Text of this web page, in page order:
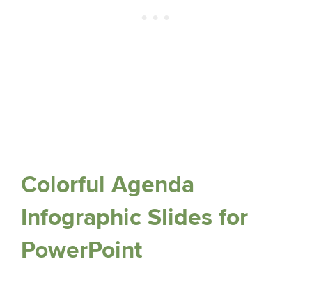
Colorful Agenda
Infographic Slides for
PowerPoint